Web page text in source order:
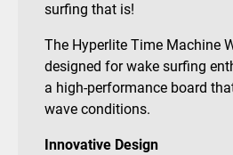
surfing that is!
The Hyperlite Time Machine
designed for wake surfing
a high-performance board
wave conditions.
Innovative Design